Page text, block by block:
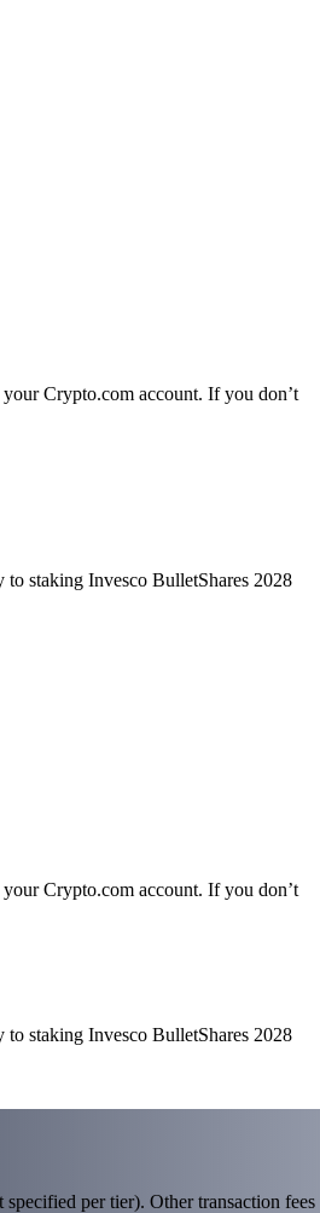
Crypto.com account. If you don’t
staking Invesco BulletShares 2028
Crypto.com account. If you don’t
staking Invesco BulletShares 2028
per tier). Other transaction fees